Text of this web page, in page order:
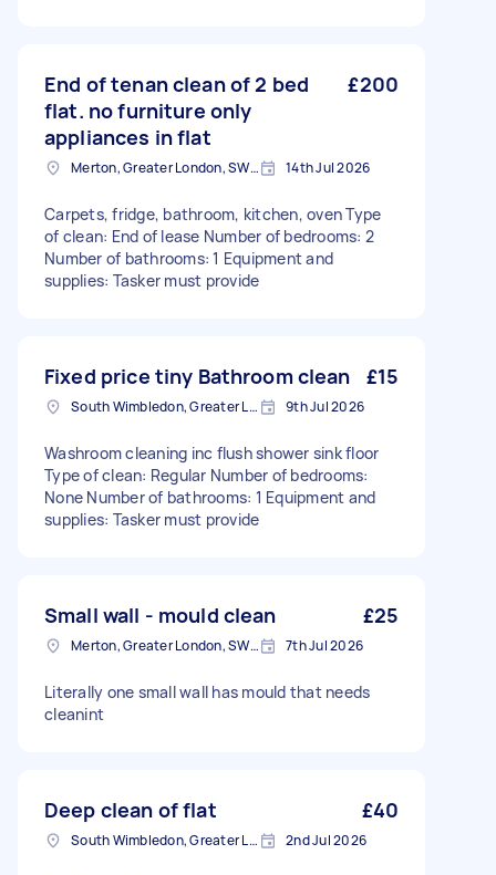
End of tenan clean of 2 bed
flat. no furniture only
appliances in flat
£200
Merton, Greater London, SW19 14th Jul 2026
Carpets, fridge, bathroom, kitchen, oven Type
of clean: End of lease Number of bedrooms: 2
Number of bathrooms: 1 Equipment and
supplies: Tasker must provide
Fixed price tiny Bathroom clean £15
South Wimbledon, Greater London 9th Jul 2026
Washroom cleaning inc flush shower sink floor
Type of clean: Regular Number of bedrooms:
None Number of bathrooms: 1 Equipment and
supplies: Tasker must provide
Small wall - mould clean £25
Merton, Greater London, SW19 7th Jul 2026
Literally one small wall has mould that needs
cleanint
Deep clean of flat £40
South Wimbledon, Greater London 2nd Jul 2026